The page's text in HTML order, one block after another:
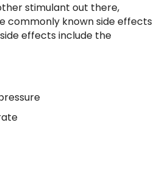
stimulant out there,
commonly known side effects
effects include the